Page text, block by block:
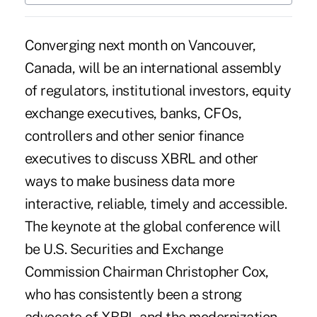
Converging next month on Vancouver,
Canada, will be an international assembly
of regulators, institutional investors, equity
exchange executives, banks, CFOs,
controllers and other senior finance
executives to discuss XBRL and other
ways to make business data more
interactive, reliable, timely and accessible.
The keynote at the global conference will
be U.S. Securities and Exchange
Commission Chairman Christopher Cox,
who has consistently been a strong